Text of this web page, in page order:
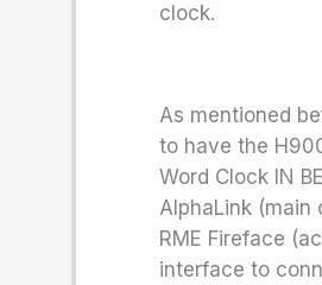
clock.
As mentioned
to have the
Word Clock IN
AlphaLink (main
RME Fireface
interface to